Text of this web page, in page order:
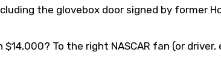
the glovebox door signed by former
To the right NASCAR fan (or driver,